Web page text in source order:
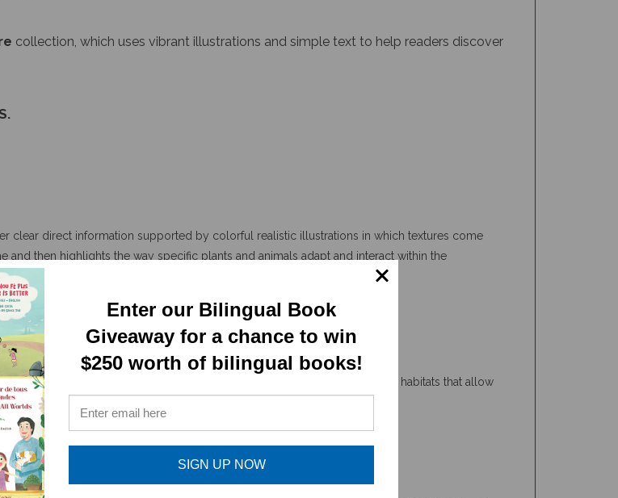
and then highlights the way specific plants and animals adapt and interact within the
ecosystem, encouraging the reader to explore even more.
for children. They include many real and interesting facts about habitats that allow
about the global diversity of biomes on our planet. These books are an
Enter our Bilingual Book
Giveaway for a chance to win
$250 worth of bilingual books!
SIGN UP NOW